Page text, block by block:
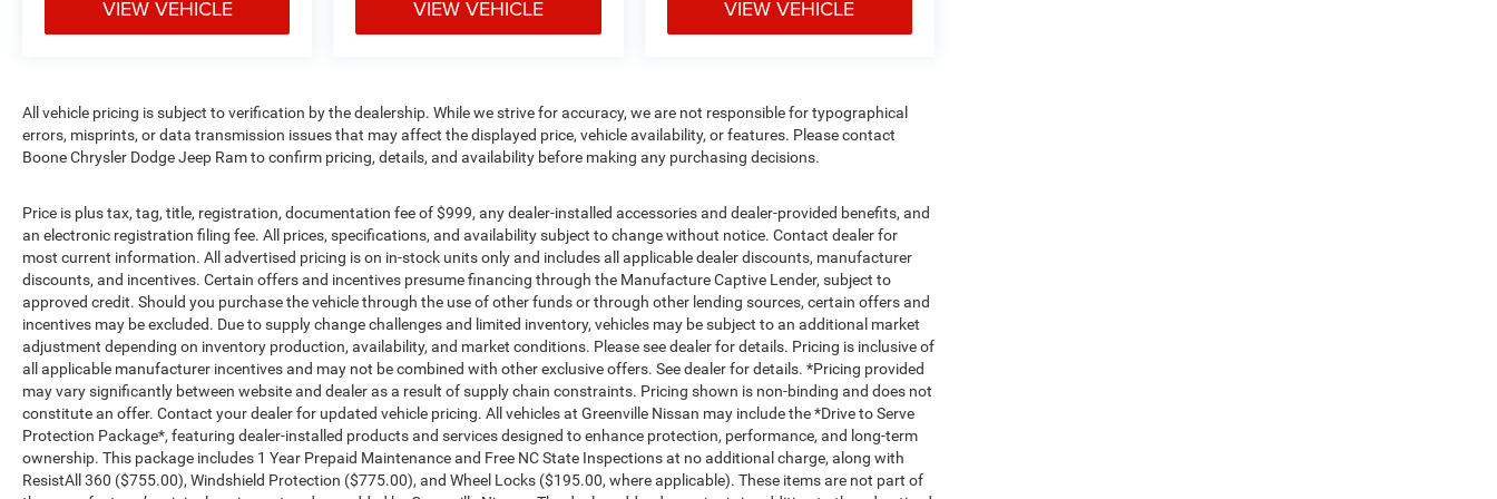
VIEW VEHICLE VIEW VEHICLE VIEW VEHICLE
All vehicle pricing is subject to verification by the dealership. While we strive for accuracy, we are not responsible for typographical
errors, misprints, or data transmission issues that may affect the displayed price, vehicle availability, or features. Please contact
Boone Chrysler Dodge Jeep Ram to confirm pricing, details, and availability before making any purchasing decisions.
Price is plus tax, tag, title, registration, documentation fee of $999, any dealer-installed accessories and dealer-provided benefits, and
an electronic registration filing fee. All prices, specifications, and availability subject to change without notice. Contact dealer for
most current information. All advertised pricing is on in-stock units only and includes all applicable dealer discounts, manufacturer
discounts, and incentives. Certain offers and incentives presume financing through the Manufacture Captive Lender, subject to
approved credit. Should you purchase the vehicle through the use of other funds or through other lending sources, certain offers and
incentives may be excluded. Due to supply change challenges and limited inventory, vehicles may be subject to an additional market
adjustment depending on inventory production, availability, and market conditions. Please see dealer for details. Pricing is inclusive of
all applicable manufacturer incentives and may not be combined with other exclusive offers. See dealer for details. *Pricing provided
may vary significantly between website and dealer as a result of supply chain constraints. Pricing shown is non-binding and does not
constitute an offer. Contact your dealer for updated vehicle pricing. All vehicles at Greenville Nissan may include the *Drive to Serve
Protection Package*, featuring dealer-installed products and services designed to enhance protection, performance, and long-term
ownership. This package includes 1 Year Prepaid Maintenance and Free NC State Inspections at no additional charge, along with
ResistAll 360 ($755.00), Windshield Protection ($775.00), and Wheel Locks ($195.00, where applicable). These items are not part of